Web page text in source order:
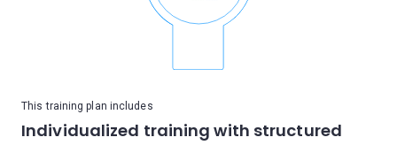
This training plan includes
Individualized training with structured